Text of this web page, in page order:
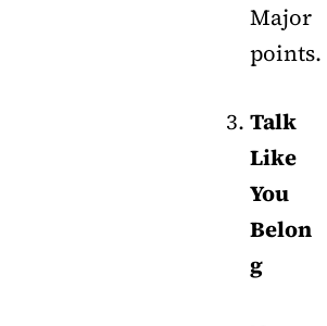
Major
points.
Talk
Like
You
Belon
g